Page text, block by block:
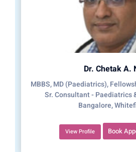
Dr. Chetak A.
MBBS, MD (Paediatrics),
Sr. Consultant - Paediatrics
Bangalore,
View Profile Book